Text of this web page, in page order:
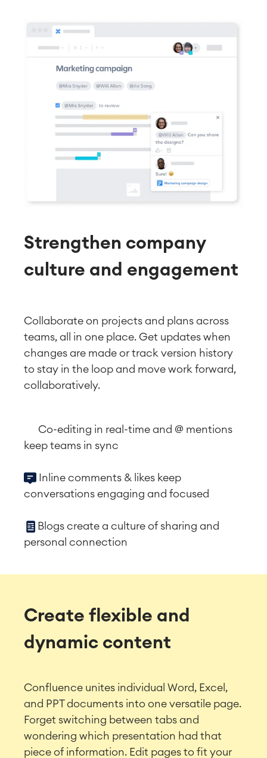
Strengthen company
culture and engagement
Collaborate on projects and plans across
teams, all in one place. Get updates when
changes are made or track version history
to stay in the loop and move work forward,
collaboratively.
Co-editing in real-time and @ mentions
keep teams in sync
Inline comments & likes keep
conversations engaging and focused
Blogs create a culture of sharing and
personal connection
Create flexible and
dynamic content
Confluence unites individual Word, Excel,
and PPT documents into one versatile page.
Forget switching between tabs and
wondering which presentation had that
piece of information. Edit pages to fit your